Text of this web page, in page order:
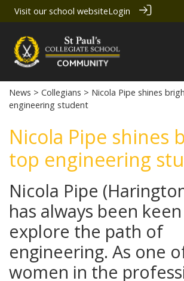
Visit our school websiteLogin
News > Collegians > Nicola Pipe shines
engineering student
Nicola Pipe shines
top engineering
Nicola Pipe
has always been
explore the path of
engineering. As one
women in the